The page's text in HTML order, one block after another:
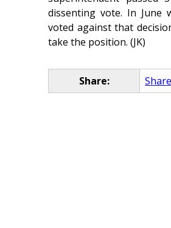
dissenting vote. In June
voted against that
take the position. (JK)
Share: